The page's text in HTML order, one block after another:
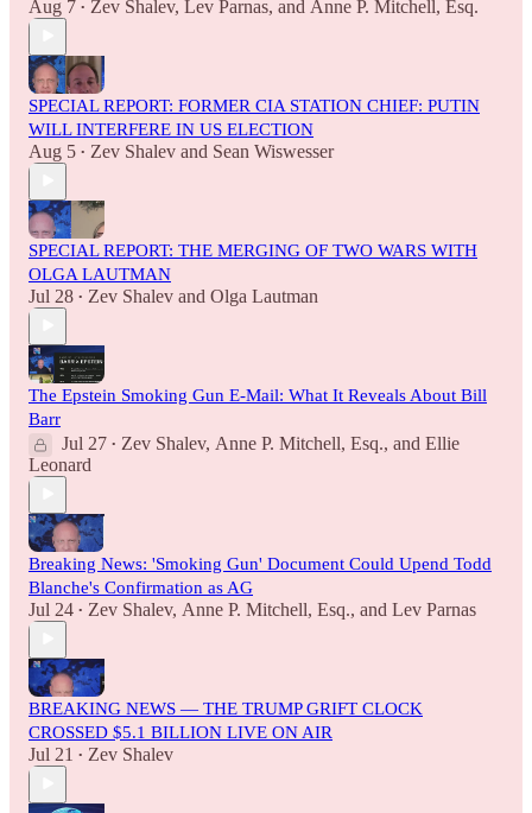
Aug 7 • Zev Shalev, Lev Parnas, and Anne P. Mitchell, Esq.
SPECIAL REPORT: FORMER CIA STATION CHIEF: PUTIN
WILL INTERFERE IN US ELECTION
Aug 5 • Zev Shalev and Sean Wiswesser
SPECIAL REPORT: THE MERGING OF TWO WARS WITH
OLGA LAUTMAN
Jul 28 • Zev Shalev and Olga Lautman
The Epstein Smoking Gun E-Mail: What It Reveals About Bill
Barr
Jul 27 • Zev Shalev, Anne P. Mitchell, Esq., and Ellie
Leonard
Breaking News: 'Smoking Gun' Document Could Upend Todd
Blanche's Confirmation as AG
Jul 24 • Zev Shalev, Anne P. Mitchell, Esq., and Lev Parnas
BREAKING NEWS — THE TRUMP GRIFT CLOCK
CROSSED $5.1 BILLION LIVE ON AIR
Jul 21 • Zev Shalev